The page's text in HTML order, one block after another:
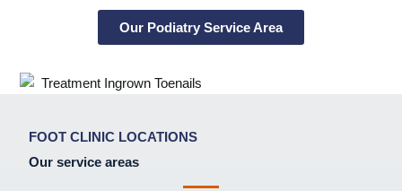
Our Podiatry Service Area
FOOT CLINIC LOCATIONS
Our service areas